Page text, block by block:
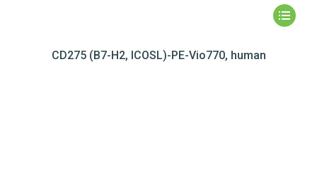
CD275 (B7-H2, ICOSL)-PE-Vio770, human